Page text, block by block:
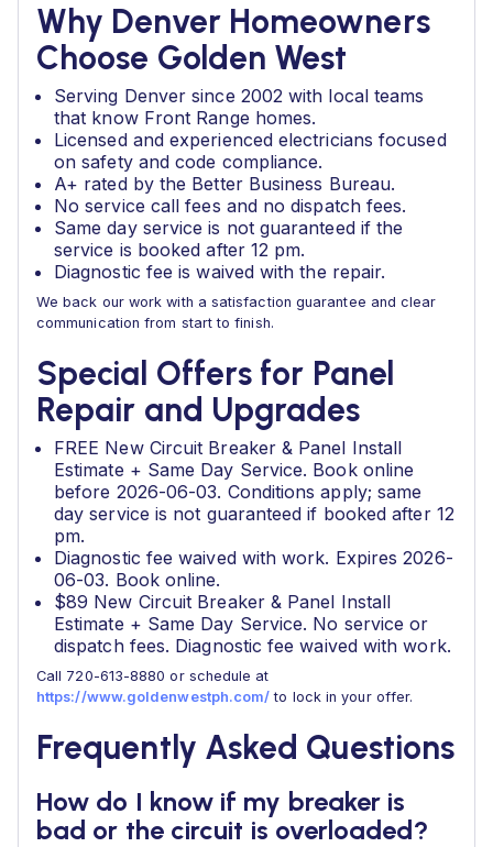
Why Denver Homeowners
Choose Golden West
Serving Denver since 2002 with local teams
that know Front Range homes.
Licensed and experienced electricians focused
on safety and code compliance.
A+ rated by the Better Business Bureau.
No service call fees and no dispatch fees.
Same day service is not guaranteed if the
service is booked after 12 pm.
Diagnostic fee is waived with the repair.
We back our work with a satisfaction guarantee and clear
communication from start to finish.
Special Offers for Panel
Repair and Upgrades
FREE New Circuit Breaker & Panel Install
Estimate + Same Day Service. Book online
before 2026-06-03. Conditions apply; same
day service is not guaranteed if booked after 12
pm.
Diagnostic fee waived with work. Expires 2026-
06-03. Book online.
$89 New Circuit Breaker & Panel Install
Estimate + Same Day Service. No service or
dispatch fees. Diagnostic fee waived with work.
Call 720-613-8880 or schedule at
https://www.goldenwestph.com/ to lock in your offer.
Frequently Asked Questions
How do I know if my breaker is
bad or the circuit is overloaded?